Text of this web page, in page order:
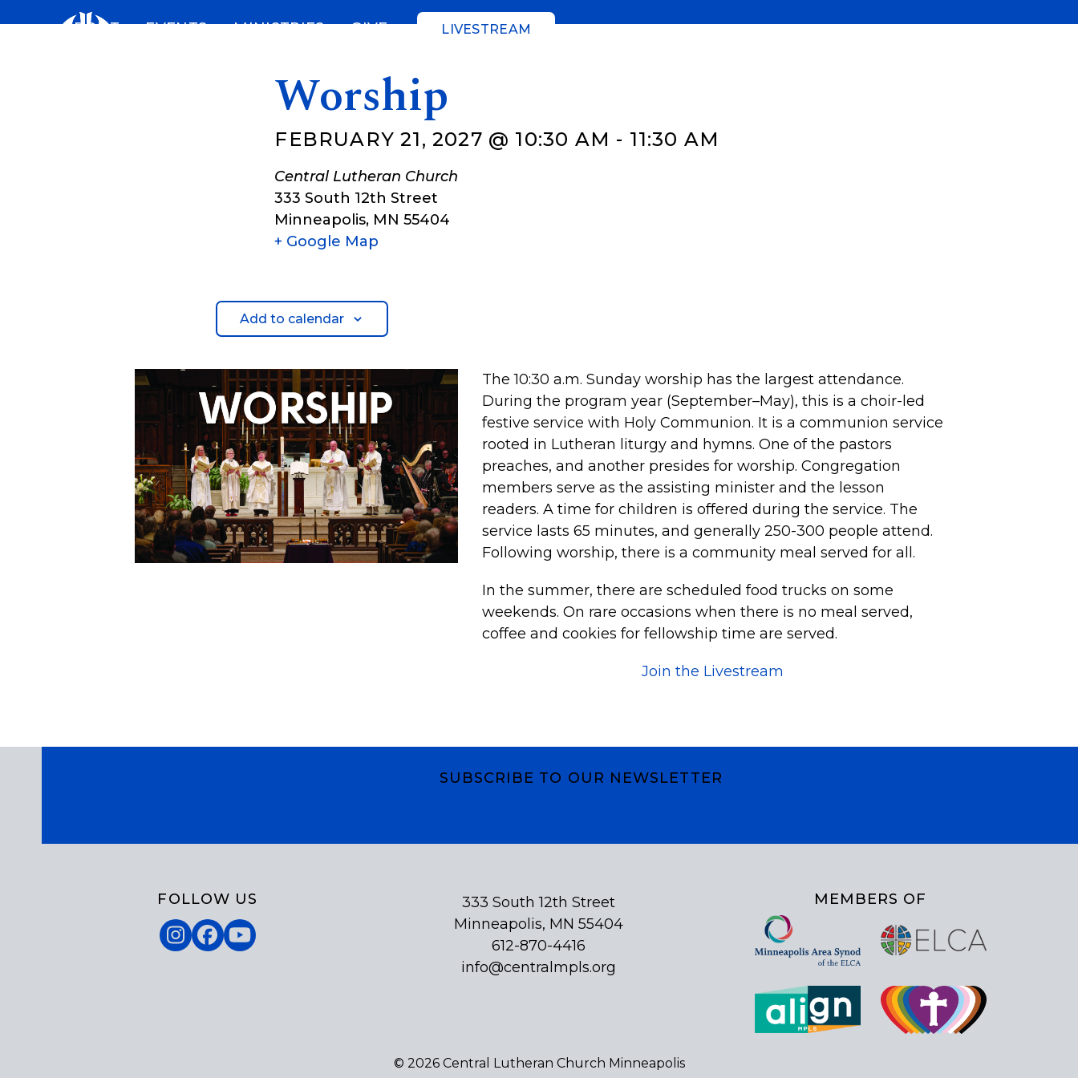
ABOUT EVENTS MINISTRIES GIVE LIVESTREAM
Worship
FEBRUARY 21, 2027 @ 10:30 AM - 11:30 AM
Central Lutheran Church
333 South 12th Street
Minneapolis, MN 55404
+ Google Map
Add to calendar
The 10:30 a.m. Sunday worship has the largest attendance.
During the program year (September–May), this is a choir-led
festive service with Holy Communion. It is a communion service
rooted in Lutheran liturgy and hymns. One of the pastors
preaches, and another presides for worship. Congregation
members serve as the assisting minister and the lesson
readers. A time for children is offered during the service. The
service lasts 65 minutes, and generally 250-300 people attend.
Following worship, there is a community meal served for all.
In the summer, there are scheduled food trucks on some
weekends. On rare occasions when there is no meal served,
coffee and cookies for fellowship time are served.
Join the Livestream
SUBSCRIBE TO OUR NEWSLETTER
FOLLOW US
Instagram
Facebook
YouTube
333 South 12th Street
Minneapolis, MN 55404
612-870-4416
info@centralmpls.org
MEMBERS OF
© 2026 Central Lutheran Church Minneapolis